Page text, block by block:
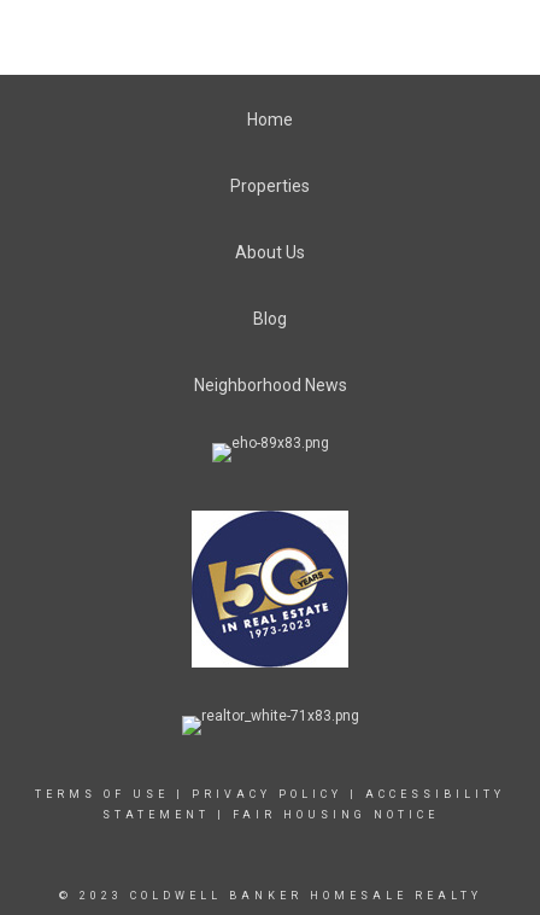
Home
Properties
About Us
Blog
Neighborhood News
TERMS OF USE PRIVACY POLICY
ACCESSIBILITY
STATEMENT
FAIR HOUSING NOTICE
© 2023 COLDWELL BANKER HOMESALE REALTY